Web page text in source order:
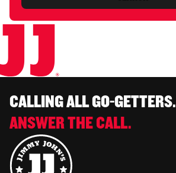
CALLING ALL GO-GETTERS.
ANSWER THE CALL.